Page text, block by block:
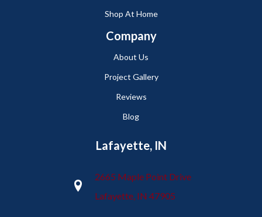
Shop At Home
Company
About Us
Project Gallery
Reviews
Blog
Lafayette, IN
2665 Maple Point Drive
Lafayette, IN 47905